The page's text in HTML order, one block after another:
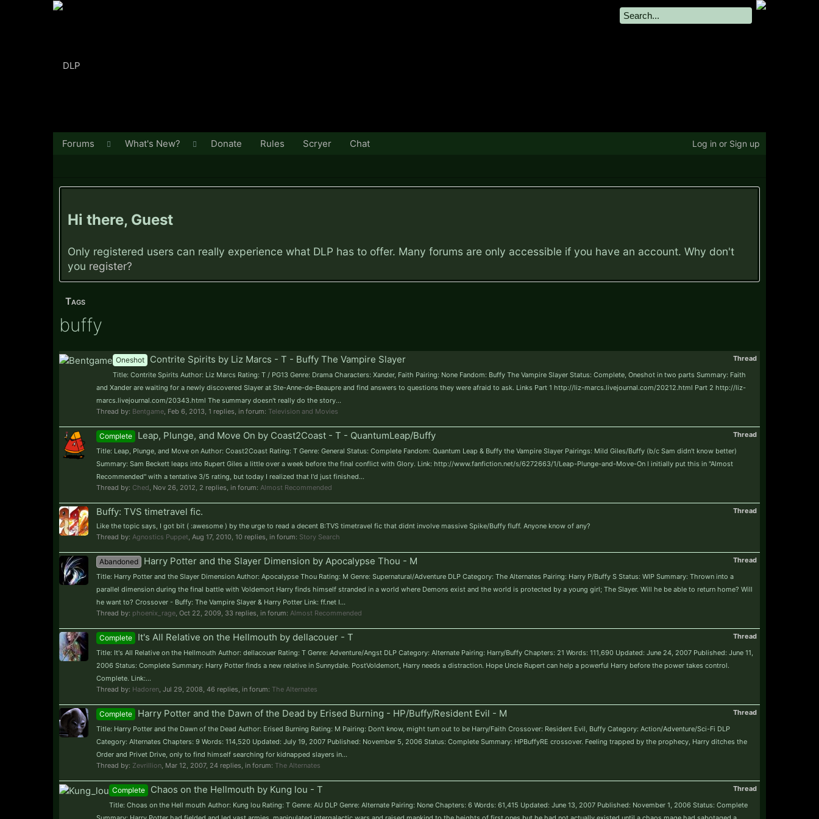
Hi there, Guest
Only registered users can really experience what DLP has to offer. Many forums are only accessible if you have an account. Why don't
you register?
Tags
buffy
Thread
Oneshot Contrite Spirits by Liz Marcs - T - Buffy The Vampire Slayer
Title: Contrite Spirits Author: Liz Marcs Rating: T / PG13 Genre: Drama Characters: Xander, Faith Pairing: None Fandom: Buffy The Vampire Slayer Status: Complete, Oneshot in two parts Summary: Faith
and Xander are waiting for a newly discovered Slayer at Ste-Anne-de-Beaupre and find answers to questions they were afraid to ask. Links Part 1 http://liz-marcs.livejournal.com/20212.html Part 2 http://liz-
marcs.livejournal.com/20343.html The summary doesn't really do the story...
Thread by: Bentgame Feb 6, 2013 , 1 replies, in forum: Television and Movies
Thread
Complete Leap, Plunge, and Move On by Coast2Coast - T - QuantumLeap/Buffy
Title: Leap, Plunge, and Move on Author: Coast2Coast Rating: T Genre: General Status: Complete Fandom: Quantum Leap & Buffy the Vampire Slayer Pairings: Mild Giles/Buffy (b/c Sam didn't know better)
Summary: Sam Beckett leaps into Rupert Giles a little over a week before the final conflict with Glory. Link: http://www.fanfiction.net/s/6272663/1/Leap-Plunge-and-Move-On I initially put this in "Almost
Recommended" with a tentative 3/5 rating, but today I realized that I'd just finished...
Thread by: Ched Nov 26, 2012 , 2 replies, in forum: Almost Recommended
Thread
Buffy: TVS timetravel fic.
Like the topic says, I got bit ( :awesome ) by the urge to read a decent B:TVS timetravel fic that didnt involve massive Spike/Buffy fluff. Anyone know of any?
Thread by: Agnostics Puppet Aug 17, 2010 , 10 replies, in forum: Story Search
Thread
Abandoned Harry Potter and the Slayer Dimension by Apocalypse Thou - M
Title: Harry Potter and the Slayer Dimension Author: Apocalypse Thou Rating: M Genre: Supernatural/Adventure DLP Category: The Alternates Pairing: Harry P/Buffy S Status: WIP Summary: Thrown into a
parallel dimension during the final battle with Voldemort Harry finds himself stranded in a world where Demons exist and the world is protected by a young girl; The Slayer. Will he be able to return home? Will
he want to? Crossover - Buffy: The Vampire Slayer & Harry Potter Link: ff.net I...
Thread by: phoenix_rage Oct 22, 2009 , 33 replies, in forum: Almost Recommended
Thread
Complete It's All Relative on the Hellmouth by dellacouer - T
Title: It's All Relative on the Hellmouth Author: dellacouer Rating: T Genre: Adventure/Angst DLP Category: Alternate Pairing: Harry/Buffy Chapters: 21 Words: 111,690 Updated: June 24, 2007 Published: June 11,
2006 Status: Complete Summary: Harry Potter finds a new relative in Sunnydale. PostVoldemort, Harry needs a distraction. Hope Uncle Rupert can help a powerful Harry before the power takes control.
Complete. Link:...
Thread by: Hadoren Jul 29, 2008 , 46 replies, in forum: The Alternates
Thread
Complete Harry Potter and the Dawn of the Dead by Erised Burning - HP/Buffy/Resident Evil - M
Title: Harry Potter and the Dawn of the Dead Author: Erised Burning Rating: M Pairing: Don't know, might turn out to be Harry/Faith Crossover: Resident Evil, Buffy Category: Action/Adventure/Sci-Fi DLP
Category: Alternates Chapters: 9 Words: 114,520 Updated: July 19, 2007 Published: November 5, 2006 Status: Complete Summary: HPBuffyRE crossover. Feeling trapped by the prophecy, Harry ditches the
Order and Privet Drive, only to find himself searching for kidnapped slayers in...
Thread by: Zevrillion Mar 12, 2007, 24 replies, in forum: The Alternates
Thread
Complete Chaos on the Hellmouth by Kung lou - T
Title: Choas on the Hell mouth Author: Kung lou Rating: T Genre: AU DLP Genre: Alternate Pairing: None Chapters: 6 Words: 61,415 Updated: June 13, 2007 Published: November 1, 2006 Status: Complete
Forums What's New? Donate Rules Scryer Chat Log in or Sign up